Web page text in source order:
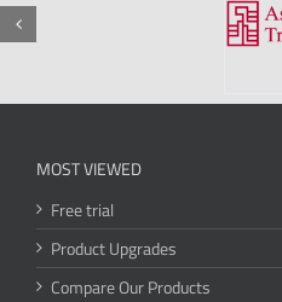
MOST VIEWED
Free trial
Product Upgrades
Compare Our Products